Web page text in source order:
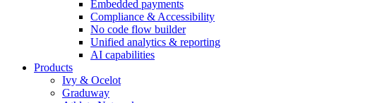
Embedded payments
Compliance & Accessibility
No code flow builder
Unified analytics & reporting
AI capabilities
Products
Ivy & Ocelot
Graduway